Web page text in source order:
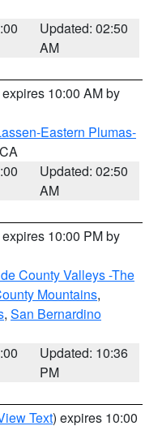
Updated: 02:50
AM
10:00 AM by
Eastern Plumas-
Updated: 02:50
AM
10:00 PM by
County Valleys -The
Mountains,
, San Bernardino
Updated: 10:36
PM
Text) expires 10:00